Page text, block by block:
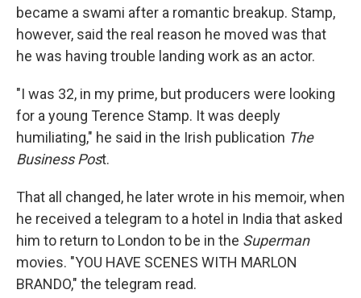
became a swami after a romantic breakup. Stamp,
however, said the real reason he moved was that
he was having trouble landing work as an actor.
"I was 32, in my prime, but producers were looking
for a young Terence Stamp. It was deeply
humiliating," he said in the Irish publication The
Business Post.
That all changed, he later wrote in his memoir, when
he received a telegram to a hotel in India that asked
him to return to London to be in the Superman
movies. "YOU HAVE SCENES WITH MARLON
BRANDO," the telegram read.